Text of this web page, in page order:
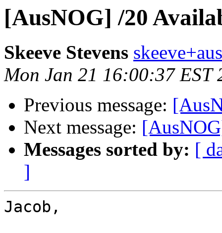
[AusNOG] /20
Skeeve Stevens
Mon Jan 21 16:00:37 EST
Previous message:
Next message:
Messages sorted by: [
]
Jacob,